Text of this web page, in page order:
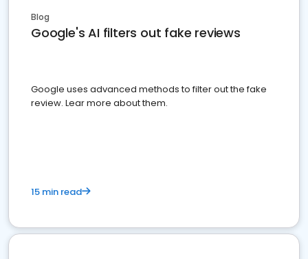
Blog
Google's AI filters out fake reviews
Google uses advanced methods to filter out the fake
review. Lear more about them.
15 min read